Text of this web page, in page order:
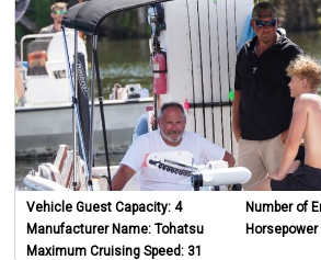
Vehicle Guest Capacity:4
Manufacturer Name:Tohatsu
Maximum Cruising Speed: 31
Number of